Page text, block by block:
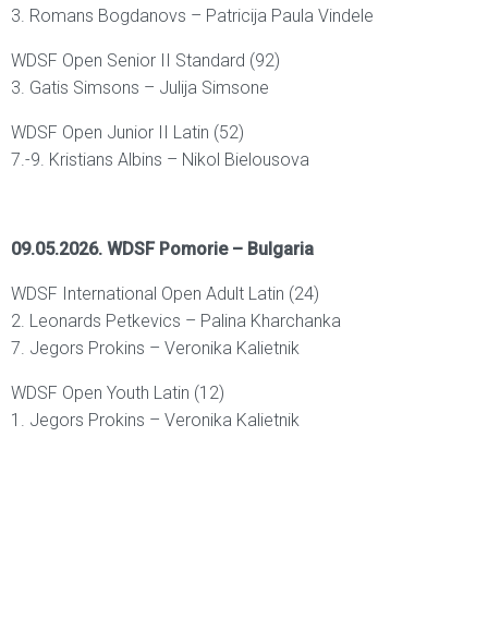
3. Romans Bogdanovs – Patricija Paula Vindele
WDSF Open Senior II Standard (92)
3. Gatis Simsons – Julija Simsone
WDSF Open Junior II Latin (52)
7.-9. Kristians Albins – Nikol Bielousova
09.05.2026. WDSF Pomorie – Bulgaria
WDSF International Open Adult Latin (24)
2. Leonards Petkevics – Palina Kharchanka
7. Jegors Prokins – Veronika Kalietnik
WDSF Open Youth Latin (12)
1. Jegors Prokins – Veronika Kalietnik